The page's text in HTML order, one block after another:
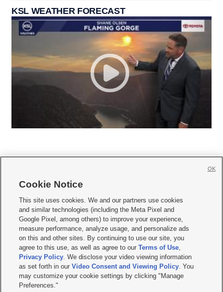
KSL WEATHER FORECAST
     
Mobile Apps| Newsletter|Advertise|Contact Us|Careers with KSL.com
Terms of use Privacy Statement| Video Consent Viewing Policy
Do Not Sell or Share My Data|EEO Public File Report| KSL-TV FCC Public File
KSL FM Radio FCC Public File|KSL AM Radio FCC Public File |FCC Applications
Closed Captioning Assistance
© 2026KSL Media| KSL Broadcasting Salt Lake City UT | Site hosted & managed
by KSL Media - a Deseret Media Company
Cookie Notice
This site uses cookies. We and our partners use cookies
and similar technologies (including the Meta Pixel and
Google Pixel, among others) to improve your experience,
measure performance, analyze usage, and personalize ads
on this and other sites. By continuing to use our site, you
agree to this use, as well as agree to ourTerms of Use,
Privacy Policy. We disclose your video viewing information
as set forth in ourVideo Consent and Viewing Policy. You
may customize your cookie settings by clicking "Manage
Preferences."
OK